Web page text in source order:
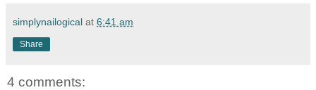
simplynailogical at 6:41 am
Share
4 comments: